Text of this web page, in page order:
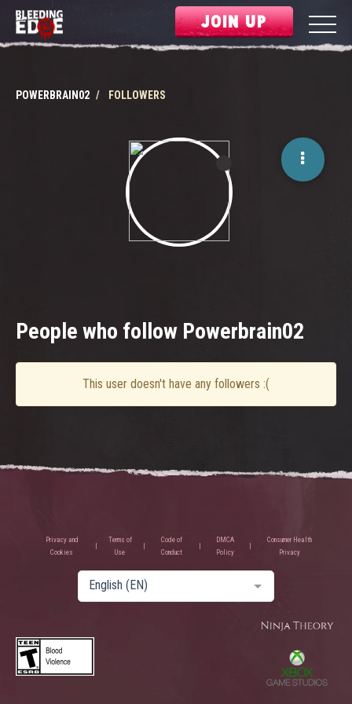
JOIN UP
POWERBRAIN02 FOLLOWERS
People who follow Powerbrain02
This user doesn't have any followers :(
Privacy and
Cookies
Terms of
Use
Code of
Conduct
DMCA
Policy
Consumer Health
Privacy
English (EN)